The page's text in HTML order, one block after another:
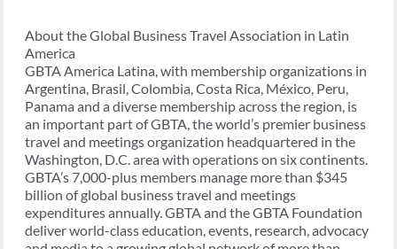
About the Global Business Travel Association in Latin
America
GBTA America Latina, with membership organizations in
Argentina, Brasil, Colombia, Costa Rica, México, Peru,
Panama and a diverse membership across the region, is
an important part of GBTA, the world’s premier business
travel and meetings organization headquartered in the
Washington, D.C. area with operations on six continents.
GBTA’s 7,000-plus members manage more than $345
billion of global business travel and meetings
expenditures annually. GBTA and the GBTA Foundation
deliver world-class education, events, research, advocacy